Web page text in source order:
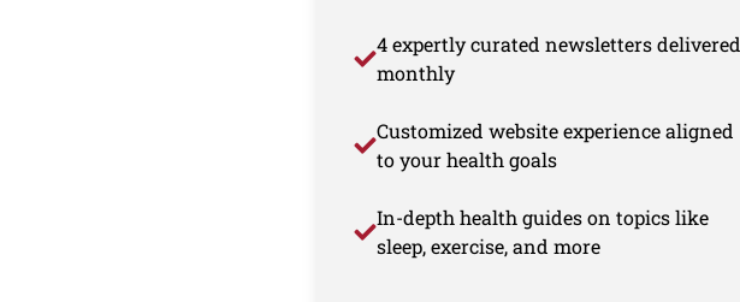
4 expertly curated newsletters delivered
monthly
Customized website experience aligned
to your health goals
In-depth health guides on topics like
sleep, exercise, and more